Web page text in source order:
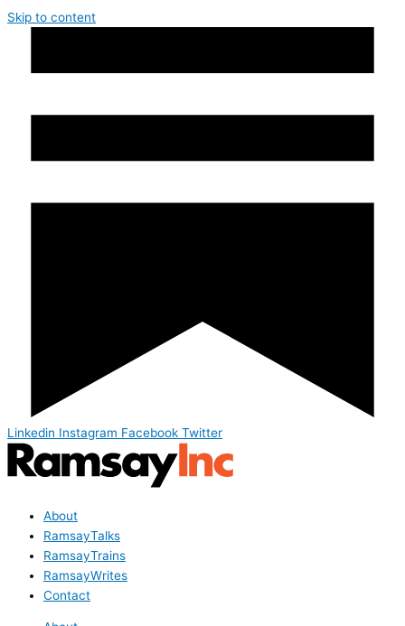
Skip to content
Linkedin Instagram Facebook Twitter
About
RamsayTalks
RamsayTrains
RamsayWrites
Contact